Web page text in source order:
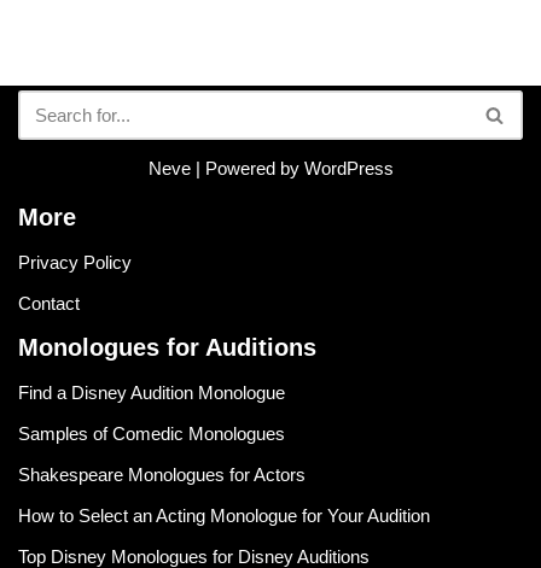
Neve| Powered by WordPress
More
Privacy Policy
Contact
Monologues for Auditions
Find a Disney Audition Monologue
Samples of Comedic Monologues
Shakespeare Monologues for Actors
How to Select an Acting Monologue for Your Audition
Top Disney Monologues for Disney Auditions